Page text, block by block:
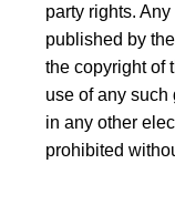
party rights.
published by
the copyright of
use of any such
in any other
prohibited